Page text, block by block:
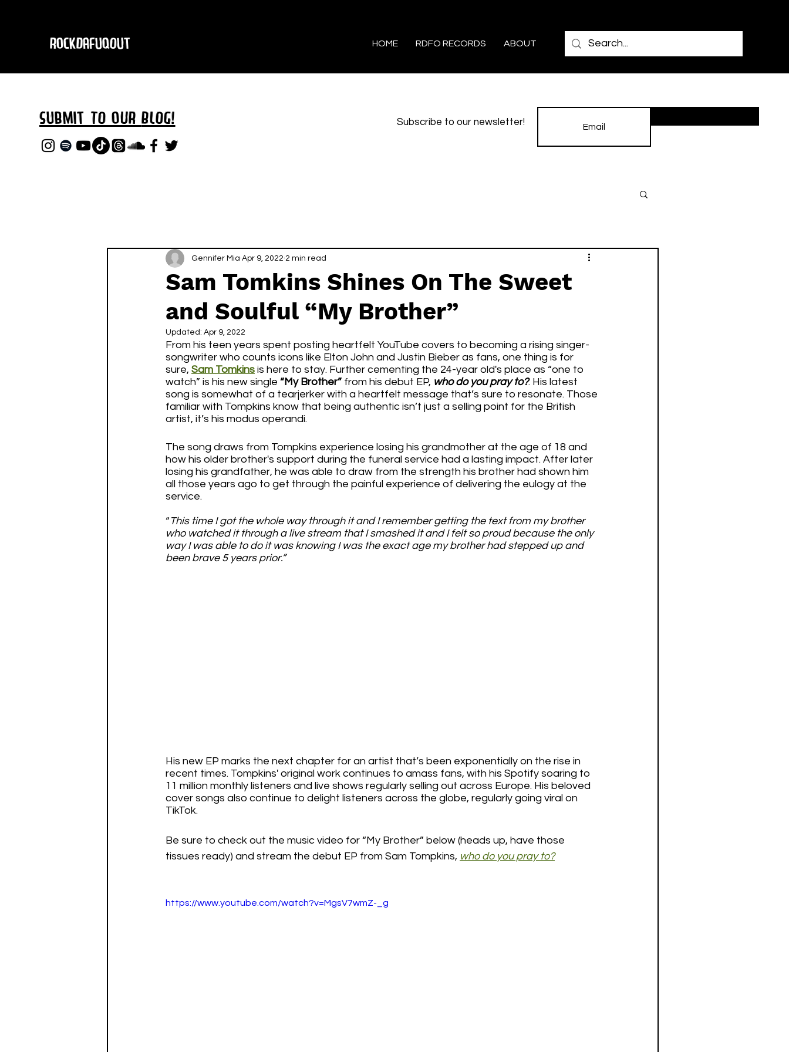
RockDafuqOut HOME RDFO RECORDS ABOUT
Submit TO oURBLOG! Subscribe to our newsletter!
Sam Tomkins Shines On The Sweet
and Soulful “My Brother”
Gennifer Mia Apr 9, 2022 2 min read
Updated: Apr 9, 2022
From his teen years spent posting heartfelt YouTube covers to becoming a rising singer-
songwriter who counts icons like Elton John and Justin Bieber as fans, one thing is for
sure, Sam Tomkins is here to stay. Further cementing the 24-year old's place as “one to
watch” is his new single “My Brother” from his debut EP, who do you pray to?. His latest
song is somewhat of a tearjerker with a heartfelt message that’s sure to resonate. Those
familiar with Tompkins know that being authentic isn’t just a selling point for the British
artist, it’s his modus operandi.
The song draws from Tompkins experience losing his grandmother at the age of 18 and
how his older brother's support during the funeral service had a lasting impact. After later
losing his grandfather, he was able to draw from the strength his brother had shown him
all those years ago to get through the painful experience of delivering the eulogy at the
service.
“ This time I got the whole way through it and I remember getting the text from my brother
who watched it through a live stream that I smashed it and I felt so proud because the only
way I was able to do it was knowing I was the exact age my brother had stepped up and
been brave 5 years prior.”
His new EP marks the next chapter for an artist that’s been exponentially on the rise in
recent times. Tompkins' original work continues to amass fans, with his Spotify soaring to
11 million monthly listeners and live shows regularly selling out across Europe. His beloved
cover songs also continue to delight listeners across the globe, regularly going viral on
TikTok.
Be sure to check out the music video for “My Brother” below (heads up, have those
tissues ready) and stream the debut EP from Sam Tompkins, who do you pray to?
https://www.youtube.com/watch?v=MgsV7wmZ-_g